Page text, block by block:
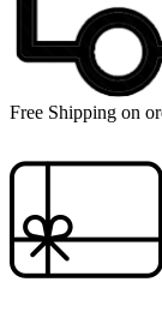
Free Shipping on